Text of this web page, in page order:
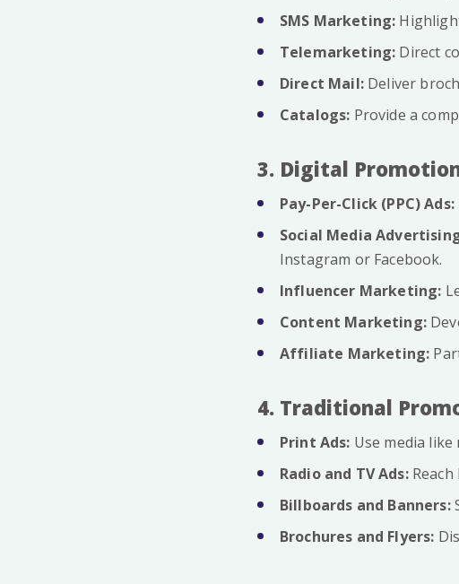
SMS Marketing:
Telemarketing: Direct
Direct Mail:Deliver
Catalogs: Provide a
3. Digital
Pay-Per-Click (PPC) Ads:
Social Media
Instagram or Facebook.
Influencer Marketing:
Content Marketing:
Affiliate Marketing:
4. Traditional
Print Ads: Use media
Radio and TV Ads:Reach
Billboards and Banners:
Brochures and Flyers: